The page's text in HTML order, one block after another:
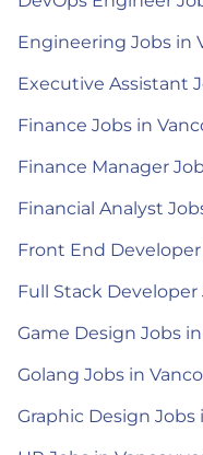
Engineering Jobs in
Executive Assistant
Finance Jobs in
Finance Manager
Financial Analyst
Front End
Full Stack
Game Design Jobs
Golang Jobs in
Graphic Design Jobs